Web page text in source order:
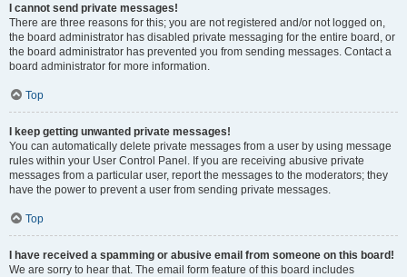
I cannot send private messages!
There are three reasons for this; you are not registered and/or not logged on,
the board administrator has disabled private messaging for the entire board, or
the board administrator has prevented you from sending messages. Contact a
board administrator for more information.
Top
I keep getting unwanted private messages!
You can automatically delete private messages from a user by using message
rules within your User Control Panel. If you are receiving abusive private
messages from a particular user, report the messages to the moderators; they
have the power to prevent a user from sending private messages.
Top
I have received a spamming or abusive email from someone on this board!
We are sorry to hear that. The email form feature of this board includes